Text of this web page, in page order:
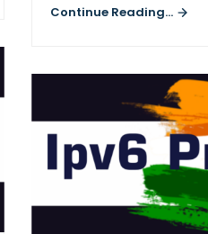
Continue Reading...